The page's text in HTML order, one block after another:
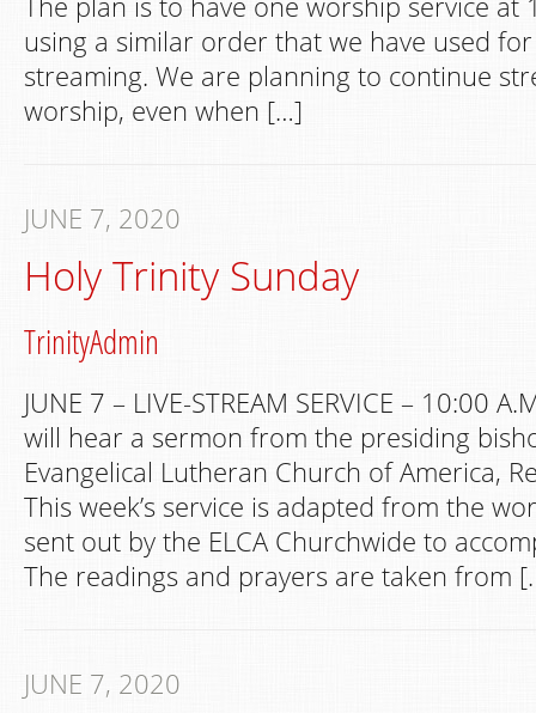
using a similar order that we have used
streaming. We are planning to continue
worship, even when […]
JUNE 7, 2020
Holy Trinity Sunday
TrinityAdmin
JUNE 7 – LIVE-STREAM SERVICE – 10:00
will hear a sermon from the presiding
Evangelical Lutheran Church of America,
This week’s service is adapted from the
sent out by the ELCA Churchwide to
The readings and prayers are taken from
JUNE 7, 2020